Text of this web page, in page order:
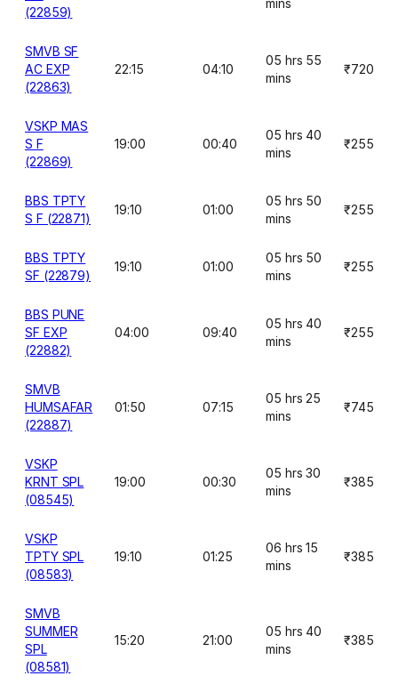
(22859)
mins
SMVB SF
AC EXP
(22863)
22:15 04:10
05 hrs 55
mins
₹720
VSKP MAS
S F
(22869)
19:00 00:40
05 hrs 40
mins
₹255
BBS TPTY
S F (22871)
19:10 01:00
05 hrs 50
mins
₹255
BBS TPTY
SF (22879)
19:10 01:00
05 hrs 50
mins
₹255
BBS PUNE
SF EXP
(22882)
04:00 09:40
05 hrs 40
mins
₹255
SMVB
HUMSAFAR
(22887)
01:50 07:15
05 hrs 25
mins
₹745
VSKP
KRNT SPL
(08545)
19:00 00:30
05 hrs 30
mins
₹385
VSKP
TPTY SPL
(08583)
19:10 01:25
06 hrs 15
mins
₹385
SMVB
SUMMER
SPL
(08581)
15:20 21:00
05 hrs 40
mins
₹385